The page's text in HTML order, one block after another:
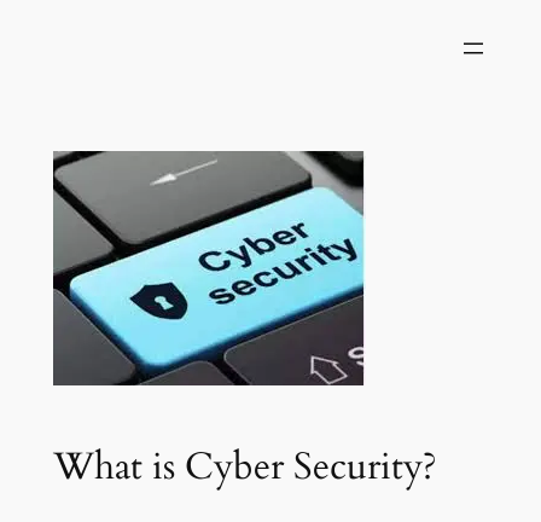
What is Cyber Security?